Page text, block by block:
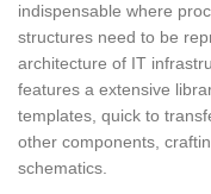
indispensable where
structures need to be
architecture of IT
features a extensive
templates, quick to
other components,
schematics.